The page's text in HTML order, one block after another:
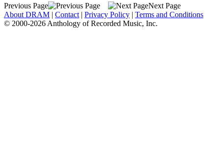
Previous Page
Next Page
About DRAM | Contact | Privacy Policy | Terms and Conditions
© 2000-2026 Anthology of Recorded Music, Inc.